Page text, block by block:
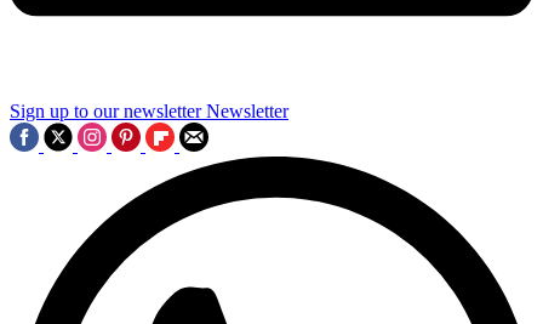
Sign up to our newsletter Newsletter